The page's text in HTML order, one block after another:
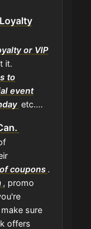
or VIP
it.
to
event
etc....
coupons .
, promo
sure
offers